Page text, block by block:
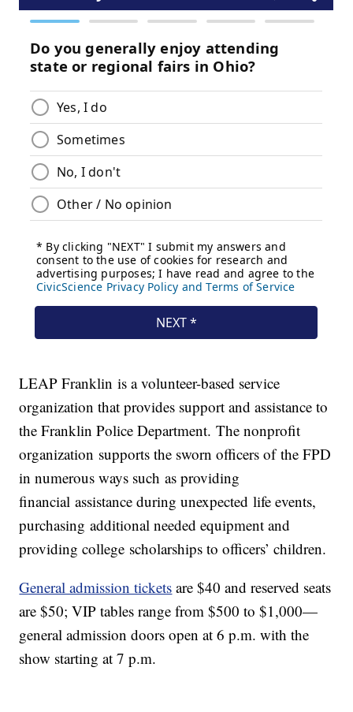
LEAP Franklin is a volunteer-based service
organization that provides support and assistance to
the Franklin Police Department. The nonprofit
organization supports the sworn officers of the FPD
in numerous ways such as providing
financial assistance during unexpected life events,
purchasing additional needed equipment and
providing college scholarships to officers’ children.
General admission tickets are $40 and reserved seats
are $50; VIP tables range from $500 to $1,000—
general admission doors open at 6 p.m. with the
show starting at 7 p.m.